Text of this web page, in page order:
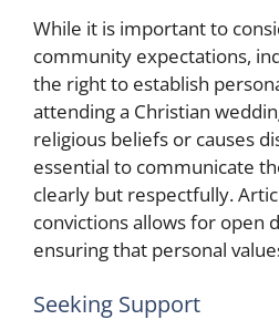
While it is important to
community expectations,
the right to establish
attending a Christian
religious beliefs or causes
essential to communicate
clearly but respectfully.
convictions allows for open
ensuring that personal
Seeking Support